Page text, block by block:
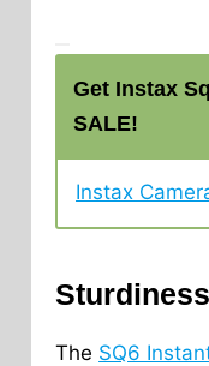
Get Instax
SALE!
Instax
Sturdiness
The SQ6